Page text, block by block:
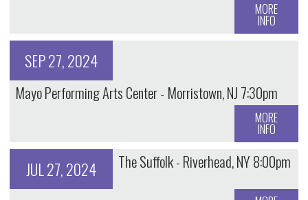
MORE
INFO
SEP 27, 2024
Mayo Performing Arts Center - Morristown, NJ 7:30pm
MORE
INFO
JUL 27, 2024 The Suffolk - Riverhead, NY 8:00pm